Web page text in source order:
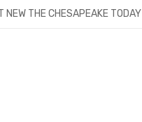
NEW THE CHESAPEAKE TODAY